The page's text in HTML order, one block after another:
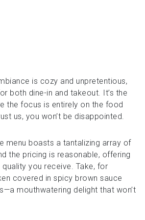
is cozy and unpretentious,
both dine-in and takeout. It’s the
the focus is entirely on the food
us, you won’t be disappointed.
menu boasts a tantalizing array of
the pricing is reasonable, offering
you receive. Take, for
covered in spicy brown sauce
mouthwatering delight that won’t